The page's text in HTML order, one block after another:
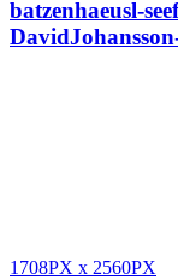
batzenhaeusl-
1708PX x 2560PX